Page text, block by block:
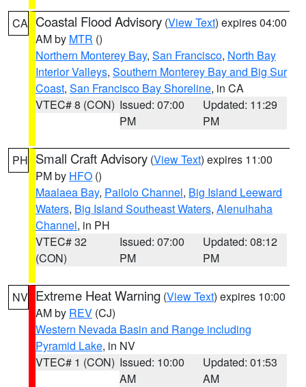
CA Coastal Flood Advisory (View Text) expires 04:00
AM by MTR ()
Northern Monterey Bay, San Francisco, North Bay
Interior Valleys, Southern Monterey Bay and Big Sur
Coast, San Francisco Bay Shoreline, in CA
VTEC# 8 (CON) Issued: 07:00
PM
Updated: 11:29
PM
PH Small Craft Advisory (View Text) expires 11:00
PM by HFO ()
Maalaea Bay, Pailolo Channel, Big Island Leeward
Waters, Big Island Southeast Waters, Alenuihaha
Channel, in PH
VTEC# 32
(CON)
Issued: 07:00
PM
Updated: 08:12
PM
NV Extreme Heat Warning (View Text) expires 10:00
AM by REV (CJ)
Western Nevada Basin and Range including
Pyramid Lake, in NV
VTEC# 1 (CON) Issued: 10:00
AM
Updated: 01:53
AM